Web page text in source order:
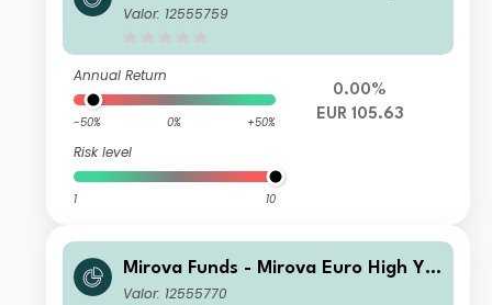
ld Sustainable Bond Fund N NPF/A
Valor: 12555759
Annual Return
-50% 0% +50%
Risk level
1 10
0.00%
EUR 105.63
Mirova Funds - Mirova Euro High Yie
ld Sustainable Bond Fund RE/A (EU
Valor: 12555770